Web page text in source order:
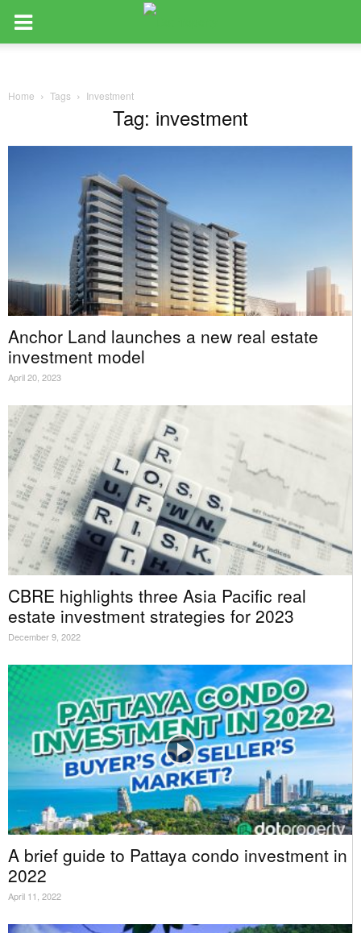
Home Tags Investment
Tag: investment
Anchor Land launches a new real estate
investment model
April 20, 2023
CBRE highlights three Asia Pacific real
estate investment strategies for 2023
December 9, 2022
A brief guide to Pattaya condo investment in
2022
April 11, 2022